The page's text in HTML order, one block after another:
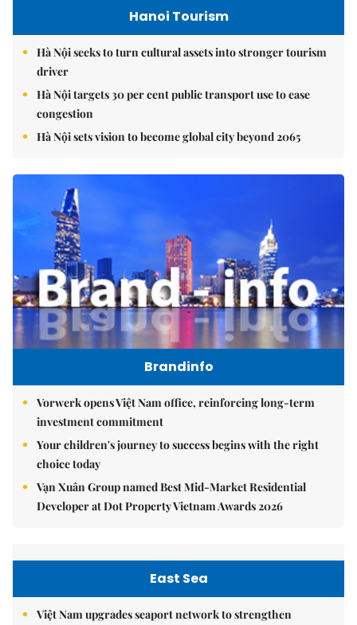
Hanoi Tourism
Hà Nội seeks to turn cultural assets into stronger tourism
driver
Hà Nội targets 30 per cent public transport use to ease
congestion
Hà Nội sets vision to become global city beyond 2065
Brandinfo
Vorwerk opens Việt Nam office, reinforcing long-term
investment commitment
Your children's journey to success begins with the right
choice today
Vạn Xuân Group named Best Mid-Market Residential
Developer at Dot Property Vietnam Awards 2026
East Sea
Việt Nam upgrades seaport network to strengthen